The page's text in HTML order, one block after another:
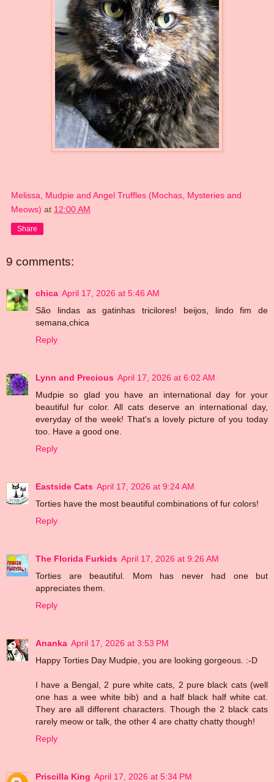
Melissa, Mudpie and Angel Truffles (Mochas, Mysteries and
Meows) at 12:00 AM
Share
9 comments:
chica April 17, 2026 at 5:46 AM
São lindas as gatinhas tricilores! beijos, lindo fim de
semana,chica
Reply
Lynn and Precious April 17, 2026 at 6:02 AM
Mudpie so glad you have an international day for your
beautiful fur color. All cats deserve an international day,
everyday of the week! That's a lovely picture of you today
too. Have a good one.
Reply
Eastside Cats April 17, 2026 at 9:24 AM
Torties have the most beautiful combinations of fur colors!
Reply
The Florida Furkids April 17, 2026 at 9:26 AM
Torties are beautiful. Mom has never had one but
appreciates them.
Reply
Ananka April 17, 2026 at 3:53 PM
Happy Torties Day Mudpie, you are looking gorgeous. :-D
I have a Bengal, 2 pure white cats, 2 pure black cats (well
one has a wee white bib) and a half black half white cat.
They are all different characters. Though the 2 black cats
rarely meow or talk, the other 4 are chatty chatty though!
Reply
Priscilla King April 17, 2026 at 5:34 PM